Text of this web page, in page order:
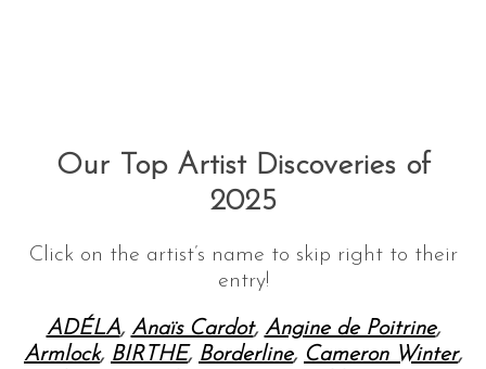
Our Top Artist Discoveries of
2025
Click on the artist’s name to skip right to their
entry!
ADÉLA, Anaïs Cardot, Angine de Poitrine,
Armlock, BIRTHE, Borderline, Cameron Winter,